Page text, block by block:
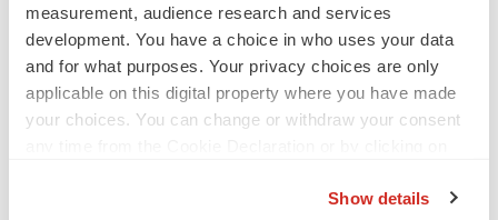
measurement, audience research and services
development. You have a choice in who uses your data
and for what purposes. Your privacy choices are only
applicable on this digital property where you have made
your choices. You can change or withdraw your consent
Show details
does not undertake any obligation to publicly update its
forward-looking statements other than as required by
law.
For further information, please contact: